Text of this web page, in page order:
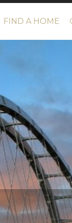
FIND A HOME